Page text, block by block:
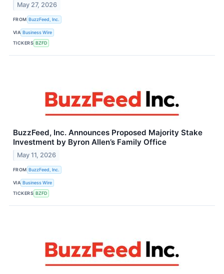
May 27, 2026
FROM BuzzFeed, Inc.
VIA Business Wire
TICKERS BZFD
BuzzFeed, Inc. Announces Proposed Majority Stake
Investment by Byron Allen’s Family Office
May 11, 2026
FROM BuzzFeed, Inc.
VIA Business Wire
TICKERS BZFD